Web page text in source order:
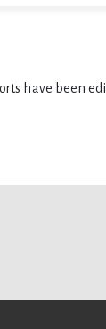
have been